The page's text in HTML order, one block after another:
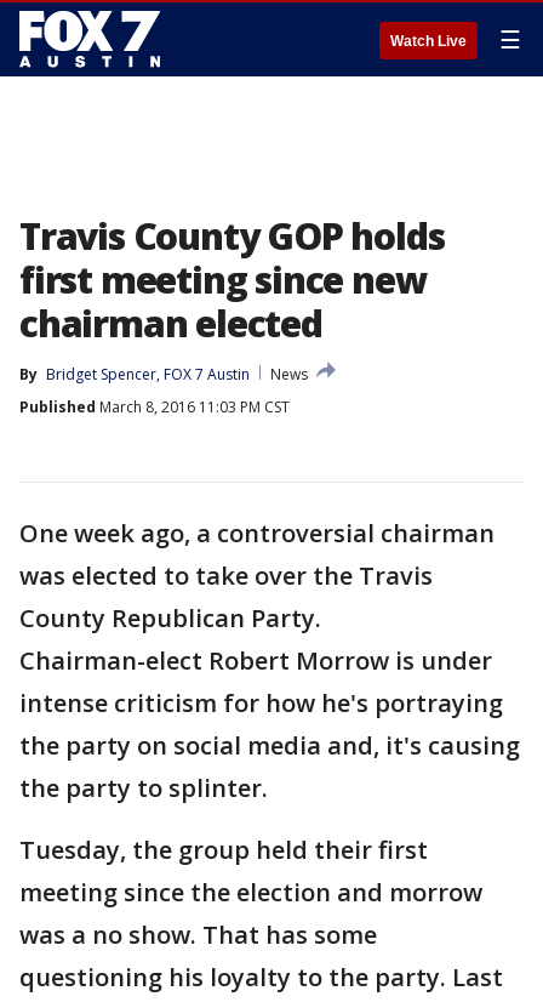
Watch Live ☰
Travis County GOP holds
first meeting since new
chairman elected
By Bridget Spencer, FOX 7 Austin
News
Published March 8, 2016 11:03 PM CST
One week ago, a controversial chairman
was elected to take over the Travis
County Republican Party.
Chairman-elect Robert Morrow is under
intense criticism for how he's portraying
the party on social media and, it's causing
the party to splinter.
Tuesday, the group held their first
meeting since the election and morrow
was a no show. That has some
questioning his loyalty to the party. Last